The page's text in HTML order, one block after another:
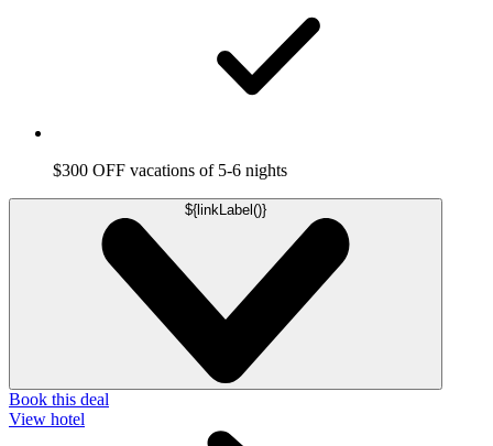
$300 OFF vacations of 5-6 nights
${linkLabel()}
Book this deal
View hotel